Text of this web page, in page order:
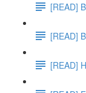
[READ]
[READ]
[READ]